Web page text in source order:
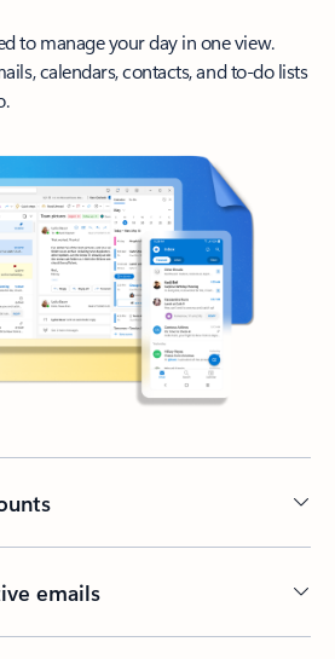
to manage your day in one view.
calendars, contacts, and to-do lists
emails